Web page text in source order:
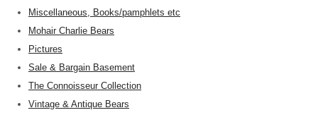
Miscellaneous, Books/pamphlets etc
Mohair Charlie Bears
Pictures
Sale & Bargain Basement
The Connoisseur Collection
Vintage & Antique Bears